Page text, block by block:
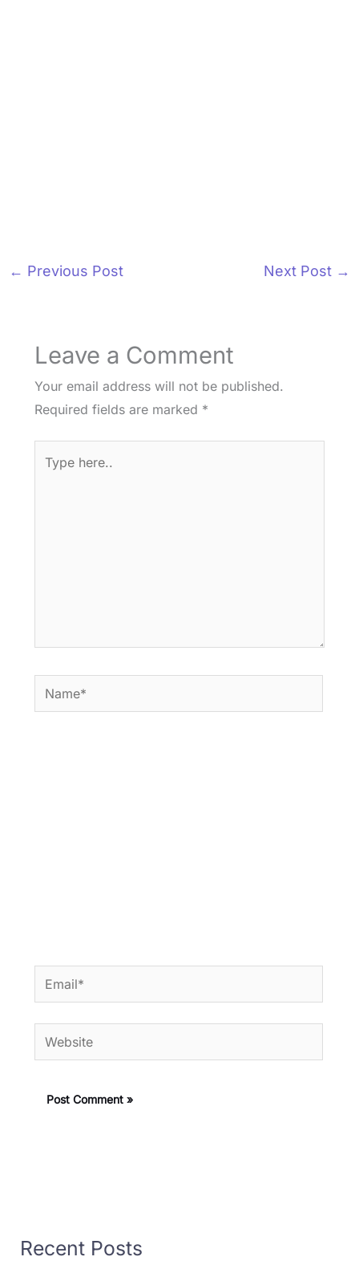
← Previous Post Next Post →
Leave a Comment
Your email address will not be published.
Required fields are marked *
here..
Name*
Email*
Website
Recent Posts